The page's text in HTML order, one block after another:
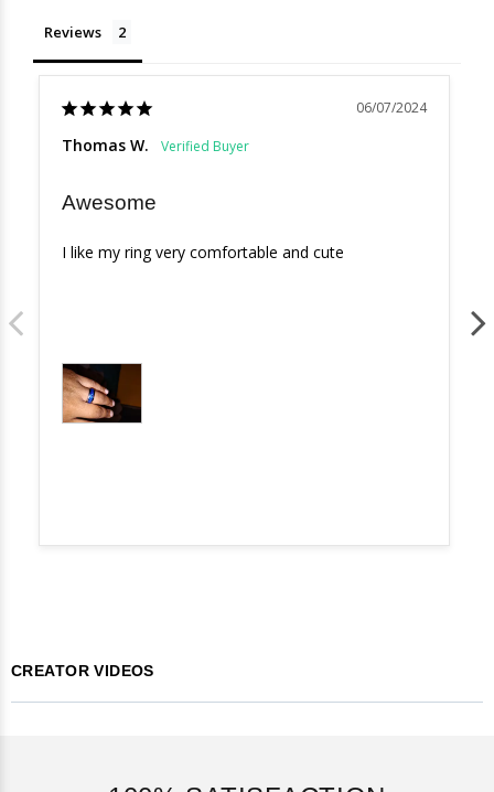
Reviews
06/07/2024
Thomas W.
Awesome
I like my ring very comfortable and cute
CREATOR VIDEOS